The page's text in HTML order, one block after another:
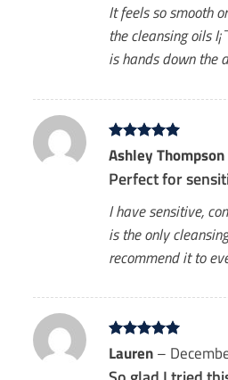
It feels so smooth
the cleansing oils
is hands down the
Rated5
out of 5
Ashley Thompson
Perfect for
I have sensitive,
is the only
recommend it to
Rated5
out of 5
Lauren –